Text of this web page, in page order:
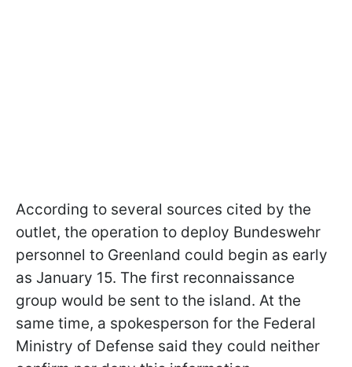
According to several sources cited by the
outlet, the operation to deploy Bundeswehr
personnel to Greenland could begin as early
as January 15. The first reconnaissance
group would be sent to the island. At the
same time, a spokesperson for the Federal
Ministry of Defense said they could neither